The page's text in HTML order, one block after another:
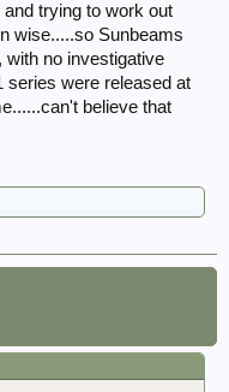
trying to work out
wise.....so Sunbeams
with no investigative
series were released at
believe that